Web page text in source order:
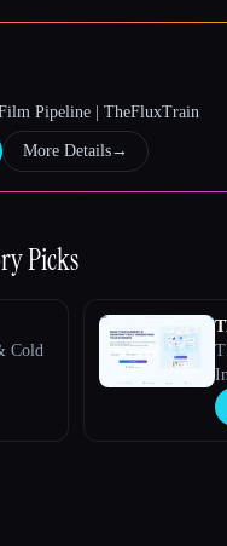
Pipeline | TheFluxTrain
More Details→
Picks
Cold